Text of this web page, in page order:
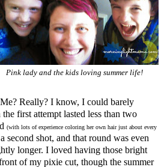
Pink lady and the kids loving summer life!
Really? I know, I could barely
first attempt lasted less than two
(with lots of experience coloring her own hair just about every
second shot, and that round was even
longer. I loved having those bright
of my pixie cut, though the summer